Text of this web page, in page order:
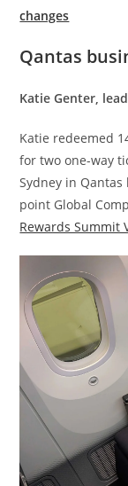
changes
Qantas
Katie Genter,
Katie redeemed
for two one-way
Sydney in
point Global
Rewards Summit